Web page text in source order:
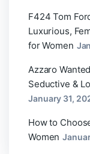
F424 Tom
Luxurious,
for Women
Azzaro
Seductive &
January 31,
How to
Women